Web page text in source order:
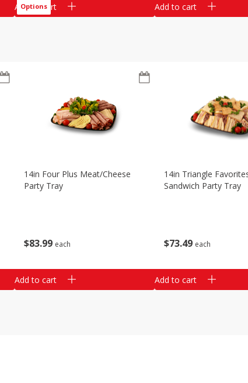
Add to cart
Options Add to cart
$83 99 each
14in Four Plus Meat/cheese
Party Tray
Add to cart
$73 49 each
14in Triangle
Sandwich Party Tray
Add to cart